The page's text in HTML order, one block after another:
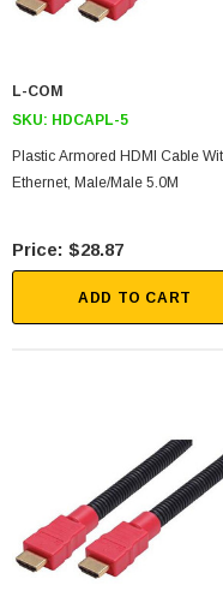
L-COM
SKU: HDCAPL-5
Plastic Armored HDMI Cable With
Ethernet, Male/Male 5.0M
$28.87
ADD TO CART